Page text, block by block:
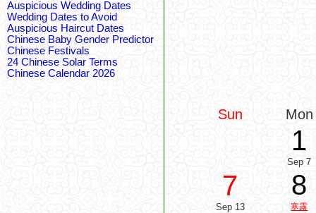
Auspicious Wedding Dates
Wedding Dates to Avoid
Auspicious Haircut Dates
Chinese Baby Gender Predictor
Chinese Festivals
24 Chinese Solar Terms
Chinese Calendar 2026
Sun Mon
1
Sep 7
7
Sep 13
8
寒露